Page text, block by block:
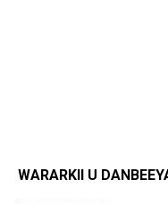
WARARKII U